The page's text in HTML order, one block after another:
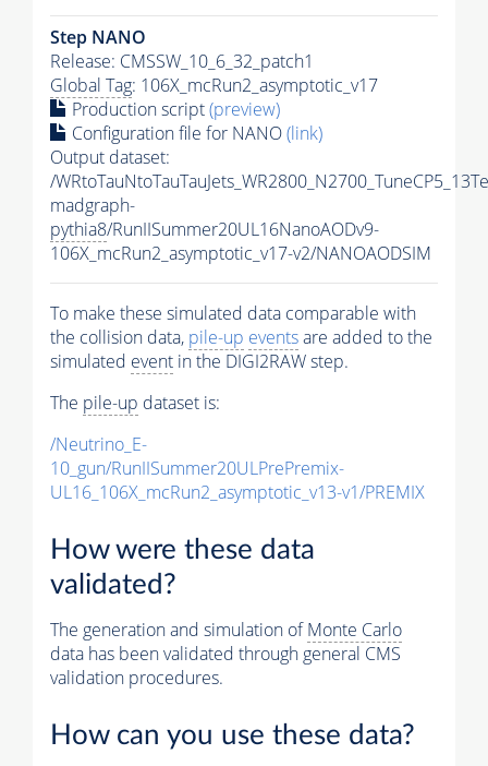
Step NANO
Release: CMSSW_10_6_32_patch1
Global Tag: 106X_mcRun2_asymptotic_v17
Production script(preview)
Configuration file for NANO(link)
Output dataset:
/
madgraph-
pythia8/RunIISummer20UL16NanoAODv9-
106X_mcRun2_asymptotic_v17-v2/NANOAODSIM
To make these simulated data comparable with
the collision data, pile-up eventsare added to the
simulated event in the DIGI2RAW step.
The pile-up dataset is:
/Neutrino_E-
10_gun/RunIISummer20ULPrePremix-
UL16_106X_mcRun2_asymptotic_v13-v1/PREMIX
How were these data
validated?
The generation and simulation ofMonte Carlo
data has been validated through general CMS
validation procedures.
How can you use these data?